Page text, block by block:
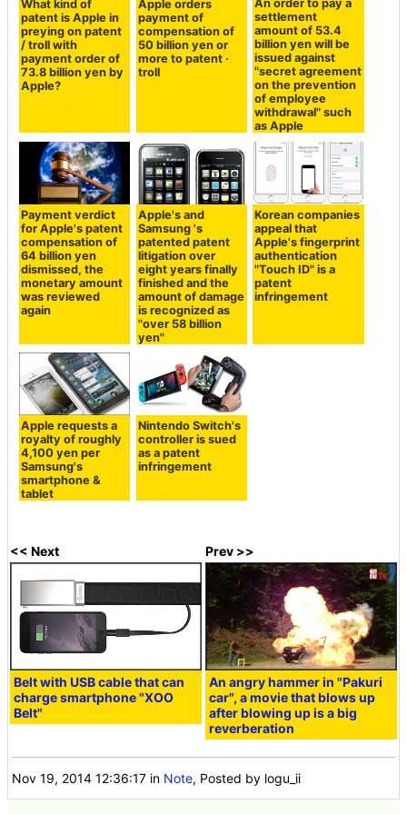
What kind of
patent is Apple in
preying on patent
/ troll with
payment order of
73.8 billion yen by
Apple?
Apple orders
payment of
compensation of
50 billion yen or
more to patent ·
troll
An order to pay a
settlement
amount of 53.4
billion yen will be
issued against
"secret agreement
on the prevention
of employee
withdrawal" such
as Apple
Payment verdict
for Apple's patent
compensation of
64 billion yen
dismissed, the
monetary amount
was reviewed
again
Apple's and
Samsung 's
patented patent
litigation over
eight years finally
finished and the
amount of damage
is recognized as
"over 58 billion
yen"
Korean companies
appeal that
Apple's fingerprint
authentication
"Touch ID" is a
patent
infringement
Apple requests a
royalty of roughly
4,100 yen per
Samsung's
smartphone &
tablet
Nintendo Switch's
controller is sued
as a patent
infringement
<< Next
Belt with USB cable that can
charge smartphone "XOO
Belt"
Prev >>
An angry hammer in "Pakuri
car", a movie that blows up
after blowing up is a big
reverberation
Nov 19, 2014 12:36:17 in Note, Posted by logu_ii